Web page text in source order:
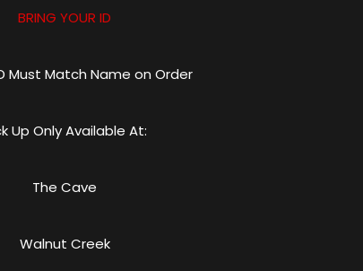
BRING YOUR ID
Must Match Name on Order
Up Only Available At:
The Cave
Walnut Creek